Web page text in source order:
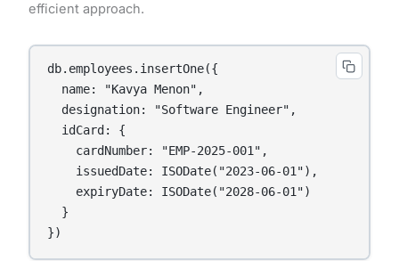
efficient approach.
db.employees.insertOne({
  name: "Kavya Menon",
  designation: "Software Engineer",
  idCard: {
    cardNumber: "EMP-2025-001",
    issuedDate: ISODate("2023-06-01"),
    expiryDate: ISODate("2028-06-01")
  }